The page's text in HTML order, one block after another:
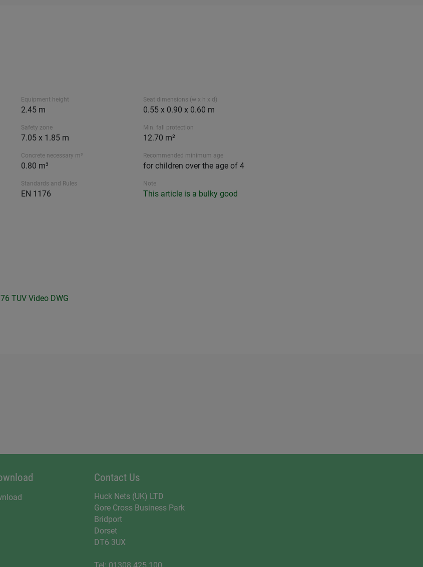
Equipment height
2.45 m
Seat dimensions (w x h x d)
0.55 x 0.90 x 0.60 m
Safety zone
7.05 x 1.85 m
Min. fall protection
12.70 m²
Concrete necessary m³
0.80 m³
Recommended minimum age
for children over the age of 4
Standards and Rules
EN 1176
Note
This article is a bulky good
TUV Video DWG
Contact Us
Huck Nets (UK) LTD
Gore Cross Business Park
Bridport
Dorset
DT6 3UX